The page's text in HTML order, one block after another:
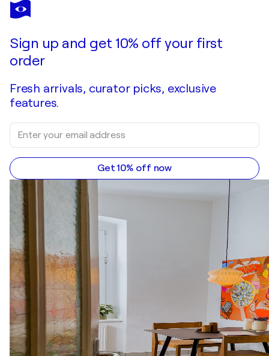
Sign up and get 10% off your first
order
Fresh arrivals, curator picks, exclusive
features.
Get 10% off now